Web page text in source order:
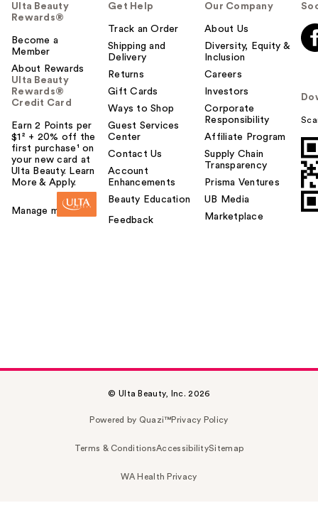
Ulta Beauty
Rewards®
Become a
Member
About Rewards
Ulta Beauty
Rewards®
Credit Card
Earn 2 Points per
$1² + 20% off the
first purchase¹ on
your new card at
Ulta Beauty. Learn
More & Apply.
Manage my card
Get Help
Track an Order
Shipping and
Delivery
Returns
Gift Cards
Ways to Shop
Guest Services
Center
Contact Us
Account
Enhancements
Beauty Education
Feedback
Our Company
About Us
Diversity, Equity &
Inclusion
Careers
Investors
Corporate
Responsibility
Affiliate Program
Supply Chain
Transparency
Prisma Ventures
UB Media
Marketplace
© Ulta Beauty, Inc. 2026
Powered by Quazi™Privacy Policy
Terms & ConditionsAccessibilitySitemap
WA Health Privacy